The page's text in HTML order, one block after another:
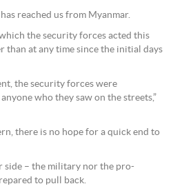
reached us from Myanmar.
the security forces acted this
than at any time since the initial days
the security forces were
who they saw on the streets,”
there is no hope for a quick end to
side – the military nor the pro-
to pull back.